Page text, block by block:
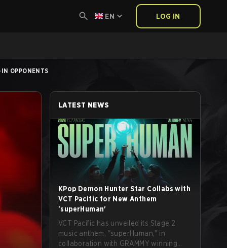
EN LOG IN
OPPONENTS
LATEST NEWS
KPop Demon Hunter Star Collabs with
VCT Pacific for New Anthem
'superHuman'
VCT Pacific has unveiled its Stage 2
music anthem, "superHuman," in
collaboration with GRAMMY winning